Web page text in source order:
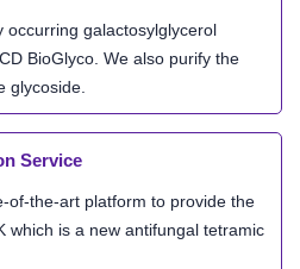
occurring galactosylglycerol
BioGlyco. We also purify the
glycoside.
Service
of-the-art platform to provide the
which is a new antifungal tetramic